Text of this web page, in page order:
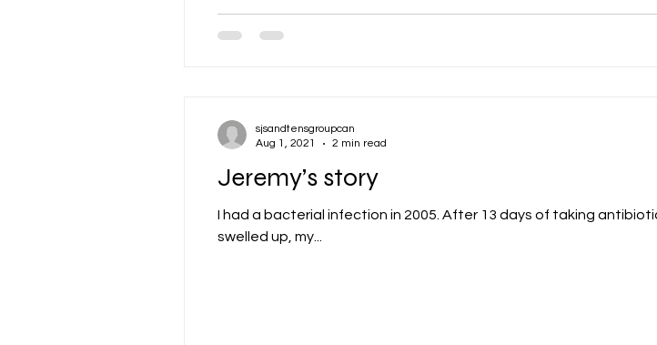
Jeremy’s story
I had a bacterial infection in 2005. After 13 days of taking
swelled up, my...
sjsandtensgroupcan
Aug 1, 2021
2 min read